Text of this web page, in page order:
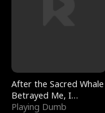
After the Sacred Whale
Betrayed Me, I
Contracted Poseidon
Playing Dumb